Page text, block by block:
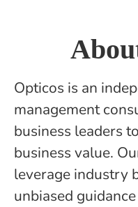
Opticos is an
management
business leaders
business value.
leverage industry
unbiased